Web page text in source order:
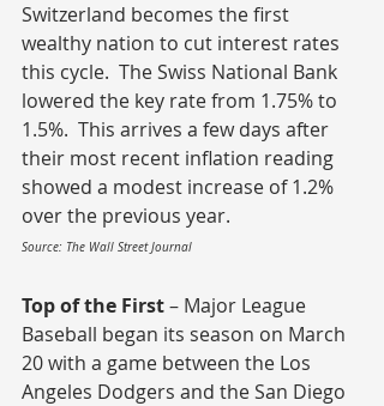
Switzerland becomes the first
wealthy nation to cut interest rates
this cycle.  The Swiss National Bank
lowered the key rate from 1.75% to
1.5%.  This arrives a few days after
their most recent inflation reading
showed a modest increase of 1.2%
over the previous year.
Source: The Wall Street Journal
Top of the First – Major League
Baseball began its season on March
20 with a game between the Los
Angeles Dodgers and the San Diego